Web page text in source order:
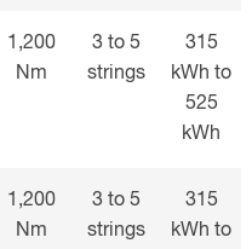
1,200
Nm
3 to 5
strings
315
kWh to
525
kWh
1,200
Nm
3 to 5
strings
315
kWh to